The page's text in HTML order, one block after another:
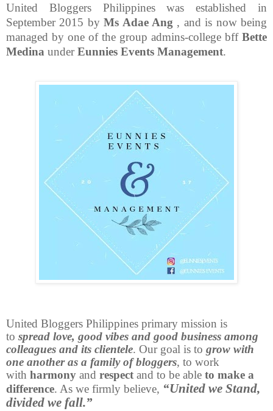
United Bloggers Philippines was established in
September 2015 byMs Adae Ang , and is now being
managed by one of the group admins-college bff Bette
Medina underEunnies Events Management.
United Bloggers Philippines primary mission is
to spread love, good vibes and good business among
colleagues and its clientele. Our goal is to grow with
one another as a family of bloggers, to work
with harmony and respect and to be able to make a
difference. As we firmly believe, “United we Stand,
divided we fall.”